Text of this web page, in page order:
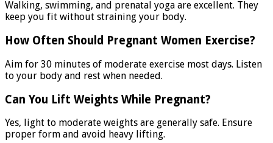
Walking, swimming, and prenatal yoga are excellent. They
keep you fit without straining your body.
How Often Should Pregnant Women Exercise?
Aim for 30 minutes of moderate exercise most days. Listen
to your body and rest when needed.
Can You Lift Weights While Pregnant?
Yes, light to moderate weights are generally safe. Ensure
proper form and avoid heavy lifting.